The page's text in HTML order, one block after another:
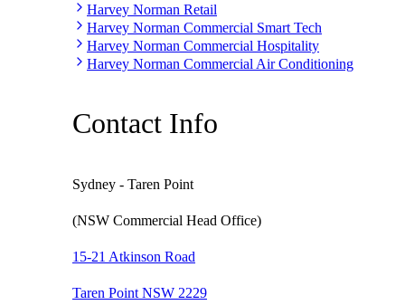
Harvey Norman Retail
Harvey Norman Commercial Smart Tech
Harvey Norman Commercial Hospitality
Harvey Norman Commercial Air Conditioning
Contact Info
Sydney - Taren Point
(NSW Commercial Head Office)
15-21 Atkinson Road
Taren Point NSW 2229